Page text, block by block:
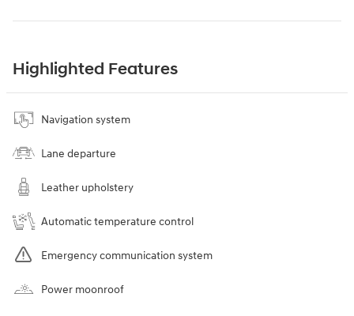
Highlighted Features
Navigation system
Lane departure
Leather upholstery
Automatic temperature control
Emergency communication system
Power moonroof